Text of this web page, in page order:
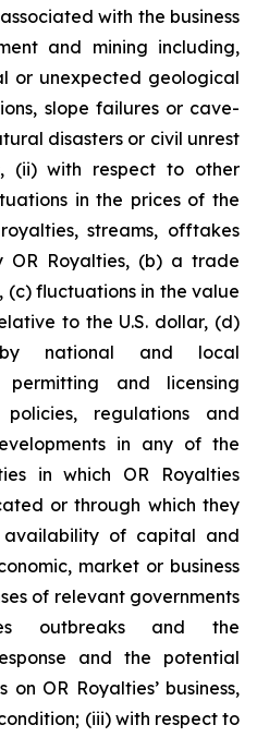
with the business
and mining including,
or unexpected geological
slope failures or cave-
disasters or civil unrest
(ii) with respect to other
in the prices of the
streams, offtakes
OR Royalties, (b) a trade
fluctuations in the value
to the U.S. dollar, (d)
by national and local
permitting and licensing
regulations and
in any of the
in which OR Royalties
or through which they
of capital and
market or business
of relevant governments
outbreaks and the
and the potential
OR Royalties’ business,
(iii) with respect to